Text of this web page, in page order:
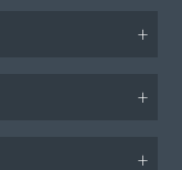
+
+
+